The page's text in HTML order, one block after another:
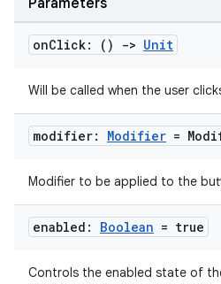
Parameters
onClick: () -> Unit
Will be called when the user
modifier: Modifier =
Modifier to be applied to the
enabled: Boolean = true
Controls the enabled state of